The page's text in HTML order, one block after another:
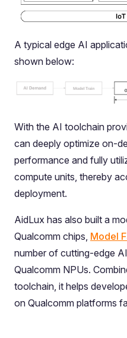
A typical edge AI
shown below:
With the AI toolchain
can deeply optimize on-
performance and fully
compute units, thereby
deployment.
AidLux has also built a
Qualcomm chips, Model
number of cutting-edge
Qualcomm NPUs.
toolchain, it helps
on Qualcomm platforms